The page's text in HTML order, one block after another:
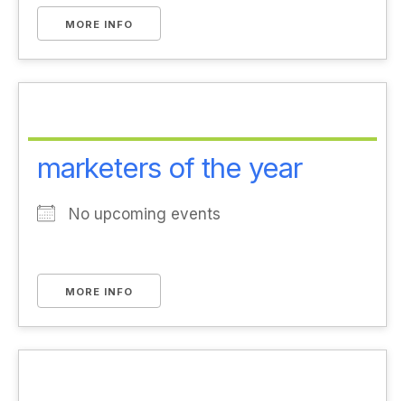
MORE INFO
marketers of the year
No upcoming events
MORE INFO